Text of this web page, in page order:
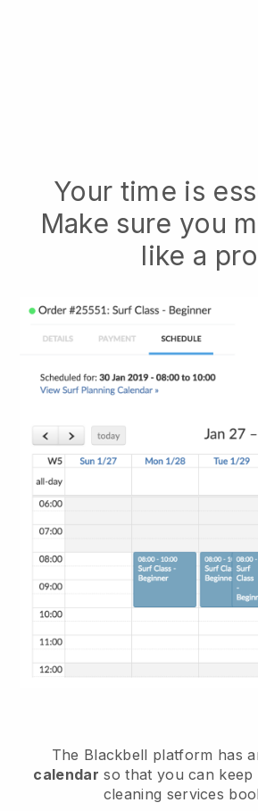
Your time is
Make sure you
like a pro
The Blackbell platform has
calendar so that you can
cleaning services